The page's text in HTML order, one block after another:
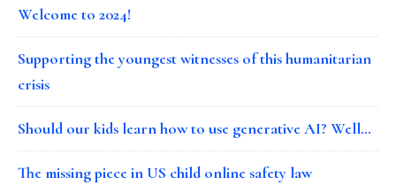
Welcome to 2024!
Supporting the youngest witnesses of this humanitarian
crisis
Should our kids learn how to use generative AI? Well…
The missing piece in US child online safety law